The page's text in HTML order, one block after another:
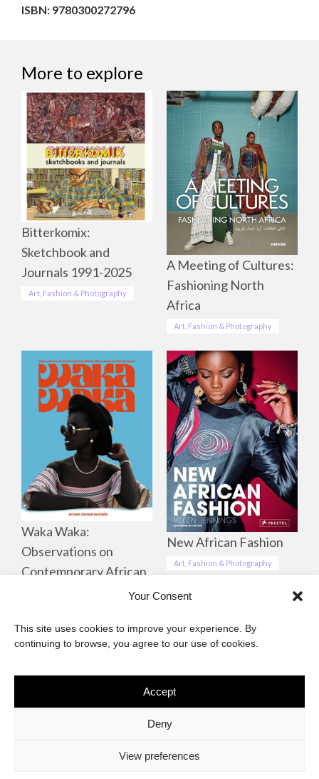
Your Consent
This site uses cookies to improve your experience. By
continuing to browse, you agree to our use of cookies.
Accept
Deny
View preferences
ISBN: 9780300272796
More to explore
Bitterkomix:
Sketchbook and
Journals 1991-2025
Art, Fashion & Photography
A Meeting of Cultures:
Fashioning North
Africa
Art, Fashion & Photography
Waka Waka:
Observations on
Contemporary African
Art, Fashion & Photography
New African Fashion
Art, Fashion & Photography
The African Imaginary
Privacy Statement Cookie Policy (ZA)